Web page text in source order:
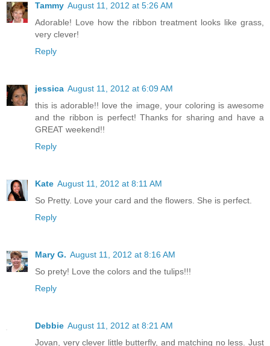
Tammy August 11, 2012 at 5:26 AM
Adorable! Love how the ribbon treatment looks like grass,
very clever!
Reply
jessica August 11, 2012 at 6:09 AM
this is adorable!! love the image, your coloring is awesome
and the ribbon is perfect! Thanks for sharing and have a
GREAT weekend!!
Reply
Kate August 11, 2012 at 8:11 AM
So Pretty. Love your card and the flowers. She is perfect.
Reply
Mary G. August 11, 2012 at 8:16 AM
So prety! Love the colors and the tulips!!!
Reply
Debbie August 11, 2012 at 8:21 AM
Jovan, very clever little butterfly, and matching no less. Just